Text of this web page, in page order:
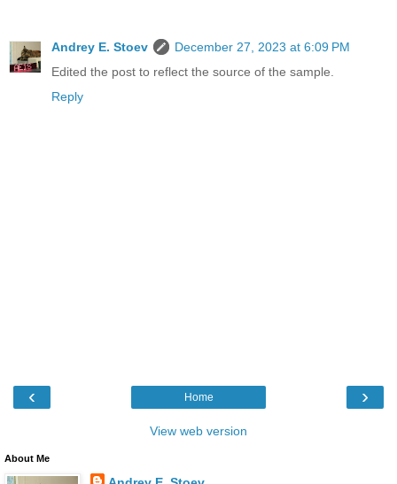
Andrey E. Stoev
December 27, 2023 at 6:09 PM
Edited the post to reflect the source of the sample.
Reply
‹ ›
Home
View web version
About Me